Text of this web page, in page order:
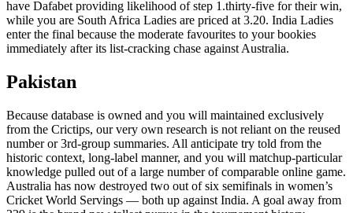
have Dafabet providing likelihood of step 1.thirty-five for their win,
while you are South Africa Ladies are priced at 3.20. India Ladies
enter the final because the moderate favourites to your bookies
immediately after its list-cracking chase against Australia.
Pakistan
Because database is owned and you will maintained exclusively
from the Crictips, our very own research is not reliant on the reused
number or 3rd-group summaries. All anticipate try told from the
historic context, long-label manner, and you will matchup-particular
knowledge pulled out of a large number of comparable online game.
Australia has now destroyed two out of six semifinals in women’s
Cricket World Servings — both up against India. A goal away from